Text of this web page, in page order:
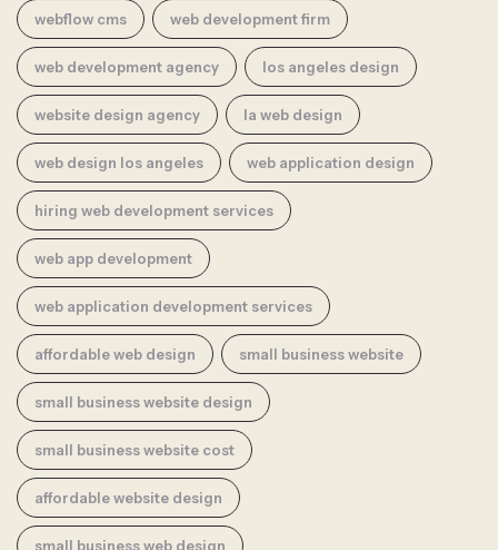
webflow cms web development firm
web development agency los angeles design
website design agency la web design
web design los angeles web application design
hiring web development services
web app development
web application development services
affordable web design small business website
small business website design
small business website cost
affordable website design
small business web design